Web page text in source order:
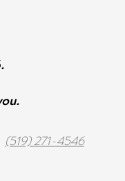
(519) 271-4546